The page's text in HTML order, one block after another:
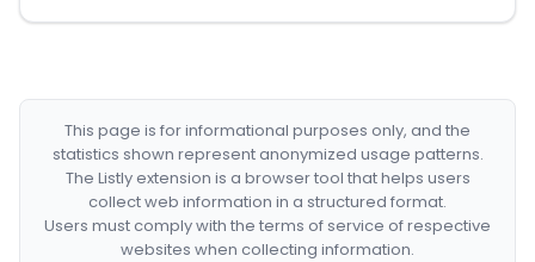
This page is for informational purposes only, and the
statistics shown represent anonymized usage patterns.
The Listly extension is a browser tool that helps users
collect web information in a structured format.
Users must comply with the terms of service of respective
websites when collecting information.